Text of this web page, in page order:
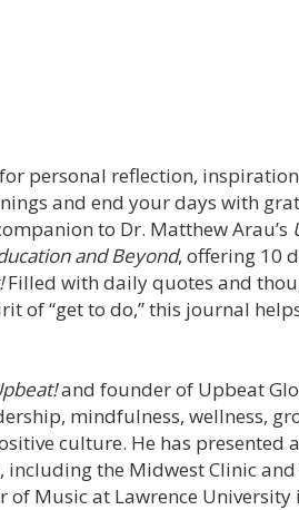
personal reflection,
and end your days with
to Dr. Matthew Arau’s
and Beyond, offering 10
Filled with daily quotes and
of “get to do,” this journal
and founder of Upbeat
mindfulness, wellness,
culture. He has presented
the Midwest Clinic and
of Music at Lawrence